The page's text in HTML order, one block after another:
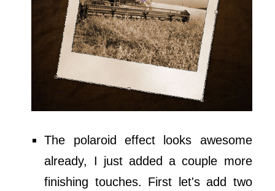
The polaroid effect looks awesome
already, I just added a couple more
finishing touches. First let's add two